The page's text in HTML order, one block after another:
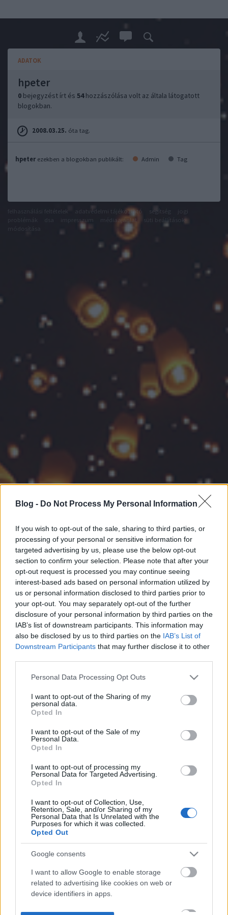
Blog - Do Not Process My Personal Information
If you wish to opt-out of the sale, sharing to third parties, or
processing of your personal or sensitive information for
targeted advertising by us, please use the below opt-out
section to confirm your selection. Please note that after your
opt-out request is processed you may continue seeing
interest-based ads based on personal information utilized by
us or personal information disclosed to third parties prior to
your opt-out. You may separately opt-out of the further
disclosure of your personal information by third parties on the
IAB’s list of downstream participants. This information may
also be disclosed by us to third parties on the IAB’s List of
Downstream Participants that may further disclose it to other
Please note that this website/app uses one or more Google
not limited to your visit or usage behaviour. You may click to
grant or deny consent to Google and its third-party tags to
use your data for below specified purposes in below Google
consent section.
Personal Data Processing Opt Outs
I want to opt-out of the Sharing of my
personal data.
Opted In
I want to opt-out of the Sale of my
Personal Data.
Opted In
I want to opt-out of processing my
Personal Data for Targeted Advertising.
Opted In
I want to opt-out of Collection, Use,
Retention, Sale, and/or Sharing of my
Personal Data that Is Unrelated with the
Purposes for which it was collected.
Opted Out
Google consents
I want to allow Google to enable storage
related to advertising like cookies on web or
device identifiers in apps.
ADATOK
hpeter
0 bejegyzést írt és 54hozzászólása volt az általa látogatott
blogokban.
2008.03.25. óta tag.
hpeter ezekben a blogokban publikált: Admin Tag
adatvédelmi tájékoztató segítség
impresszum médiaajánlat
süti beállítások